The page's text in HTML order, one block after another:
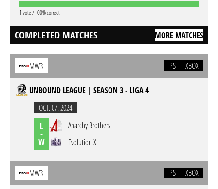
1 vote / 100% correct
COMPLETED MATCHES MORE MATCHES
MW3 PS XBOX
UNBOUND LEAGUE | SEASON 3 - LIGA 4
OCT. 07. 2024
L
-
W
Anarchy Brothers
Evolution X
MW3 PS XBOX